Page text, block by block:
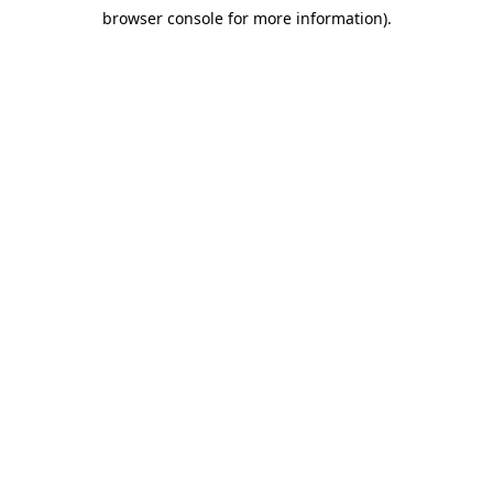
browser console for more information).